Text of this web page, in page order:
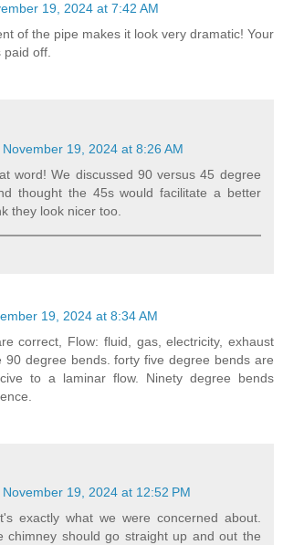
19, 2024 at 7:42 AM
of the pipe makes it look very dramatic! Your
off.
November 19, 2024 at 8:26 AM
word! We discussed 90 versus 45 degree
thought the 45s would facilitate a better
they look nicer too.
19, 2024 at 8:34 AM
correct, Flow: fluid, gas, electricity, exhaust
90 degree bends. forty five degree bends are
to a laminar flow. Ninety degree bends
November 19, 2024 at 12:52 PM
exactly what we were concerned about.
chimney should go straight up and out the